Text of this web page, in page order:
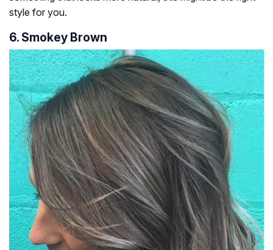
style for you.
6. Smokey Brown